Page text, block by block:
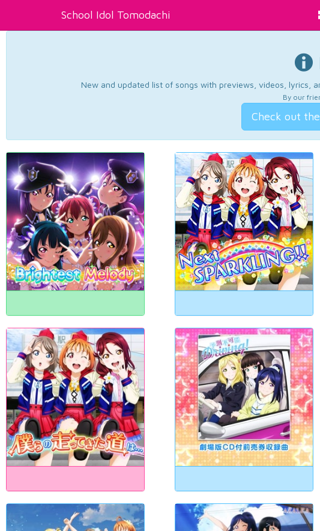
School Idol Tomodachi
New and updated list of songs with previews, videos, lyrics,
By our
Check out